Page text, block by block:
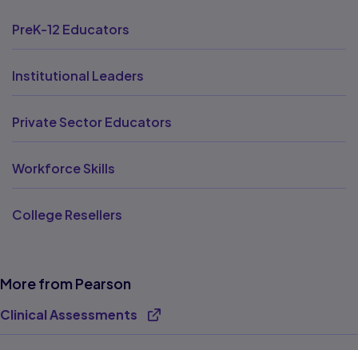
PreK-12 Educators
Institutional Leaders
Private Sector Educators
Workforce Skills
College Resellers
More from Pearson
Clinical Assessments
Opens new tab